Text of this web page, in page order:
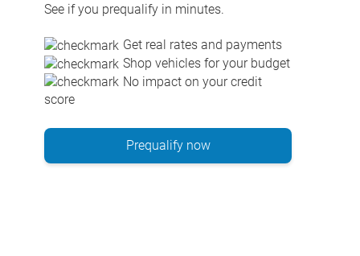
See if you prequalify in minutes.
Get real rates and payments
Shop vehicles for your budget
No impact on your credit
score
Prequalify now